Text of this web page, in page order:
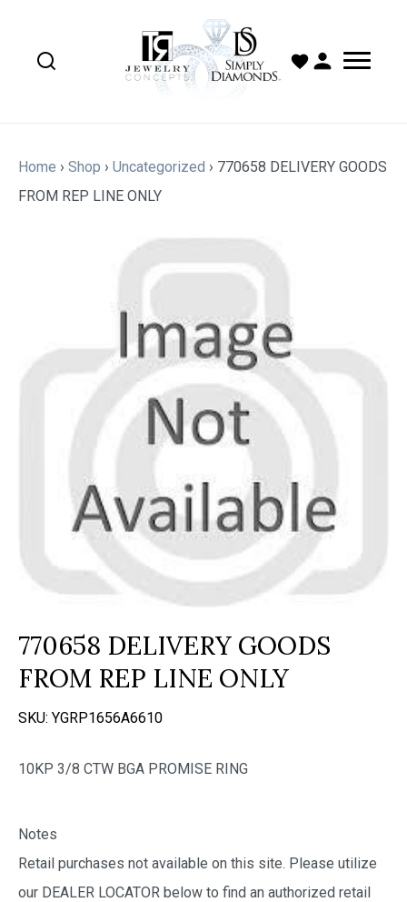
Home › Shop › Uncategorized › 770658 DELIVERY GOODS
FROM REP LINE ONLY
770658 DELIVERY GOODS
FROM REP LINE ONLY
SKU: YGRP1656A6610
10KP 3/8 CTW BGA PROMISE RING
Notes
Retail purchases not available on this site. Please utilize
our DEALER LOCATOR below to find an authorized retail